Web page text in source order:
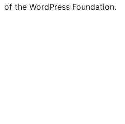
of the WordPress Foundation.